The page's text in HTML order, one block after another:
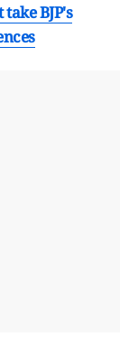
BJP's